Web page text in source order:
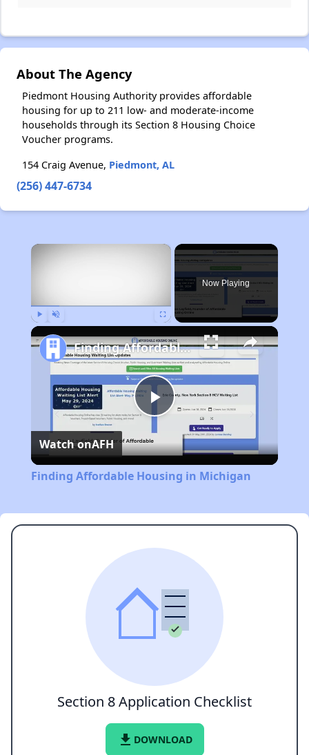
About The Agency
Piedmont Housing Authority provides affordable
housing for up to 211 low- and moderate-income
households through its Section 8 Housing Choice
Voucher programs.
154 Craig Avenue, Piedmont, AL
(256) 447-6734
×
Now Playing
Play
Video
Finding Affordable Housing in Michigan
Watch onAFH
Finding Affordable Housing in Michigan
Section 8 Application Checklist
file_download DOWNLOAD